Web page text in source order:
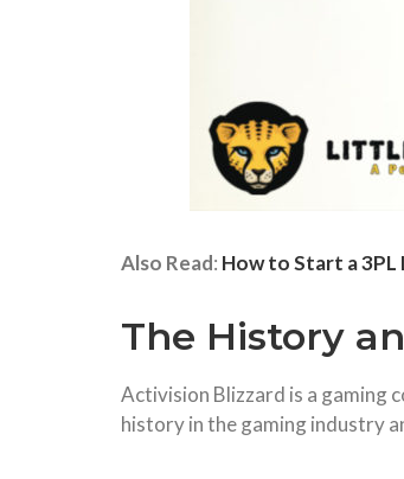
Also Read: How to Start a 3PL
The History
Activision Blizzard is a gaming
history in the gaming industry